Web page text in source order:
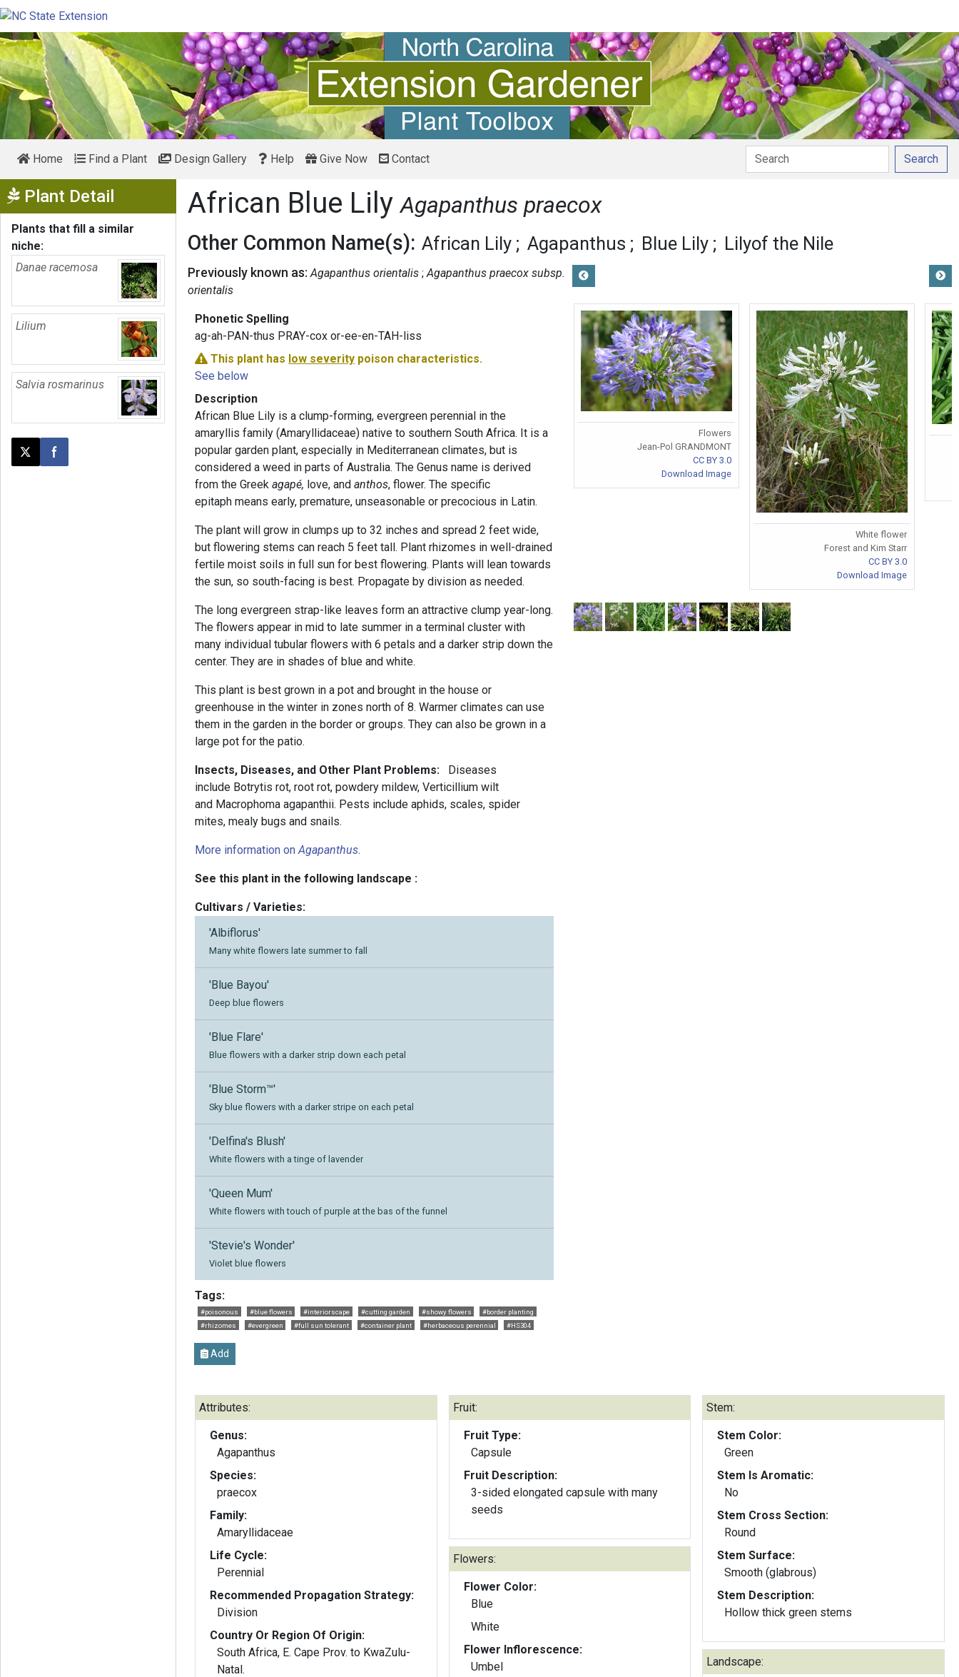
Home Find a Plant Design Gallery Help Give Now Contact Search
Plant Detail Show Menu
Plants that fill a similar
niche:
Danae racemosa
Lilium
Salvia rosmarinus
Post this page on X
Share on Facebook
African Blue LilyAgapanthus praecox
Other Common Name(s): African Lily Agapanthus Blue Lily Lilyof the Nile
Previously known as: Agapanthus orientalis Agapanthus praecox subsp.
orientalis
Phonetic Spelling
ag-ah-PAN-thus PRAY-cox or-ee-en-TAH-liss
This plant has low severity poison characteristics.
See below
Description
African Blue Lily is a clump-forming, evergreen perennial in the
amaryllis family (Amaryllidaceae) native to southern South Africa. It is a
popular garden plant, especially in Mediterranean climates, but is
considered a weed in parts of Australia. The Genus name is derived
from the Greekagapé, love, andanthos, flower. The specific
epitaph means early, premature, unseasonable or precocious in Latin.
The plant will grow in clumps up to 32 inches and spread 2 feet wide,
but flowering stems can reach 5 feet tall. Plant rhizomes in well-drained
fertile moist soils in full sun for best flowering. Plants will lean towards
the sun, so south-facing is best. Propagate by division as needed.
The long evergreen strap-like leaves form an attractive clump year-long.
The flowers appear in mid to late summer in a terminal cluster with
many individual tubular flowers with 6 petals and a darker strip down the
center. They are in shades of blue and white.
This plant is best grown in a pot and brought in the house or
greenhouse in the winter in zones north of 8. Warmer climates can use
them in the garden in the border or groups. They can also be grown in a
large pot for the patio.
Insects, Diseases, and Other Plant Problems: Diseases
include Botrytis rot, root rot, powdery mildew, Verticillium wilt
and Macrophoma agapanthii. Pests include aphids, scales, spider
mites, mealy bugs and snails.
More information onAgapanthus.
See this plant in the following landscape :
Cultivars / Varieties:
'Albiflorus'
Many white flowers late summer to fall
'Blue Bayou'
Deep blue flowers
'Blue Flare'
Blue flowers with a darker strip down each petal
'Blue Storm™'
Sky blue flowers with a darker stripe on each petal
'Delfina's Blush'
White flowers with a tinge of lavender
'Queen Mum'
White flowers with touch of purple at the bas of the funnel
'Stevie's Wonder'
Violet blue flowers
Tags:
#poisonous #blue flowers #interiorscape #cutting garden #showy flowers
#border planting
#rhizomes
#evergreen #full sun tolerant #container plant #herbaceous perennial #HS304
Add
Flowers
Jean-Pol GRANDMONT
CC BY 3.0
Download Image
White flower
Forest and Kim Starr
CC BY 3.0
Download Image
Attributes:
Genus:
Agapanthus
Species:
praecox
Family:
Amaryllidaceae
Life Cycle:
Perennial
Recommended Propagation Strategy:
Division
Country Or Region Of Origin:
South Africa, E. Cape Prov. to KwaZulu-
Natal.
Fruit:
Fruit Type:
Capsule
Fruit Description:
3-sided elongated capsule with many
seeds
Flowers:
Flower Color:
Blue
White
Flower Inflorescence:
Umbel
Stem:
Stem Color:
Green
Stem Is Aromatic:
No
Stem Cross Section:
Round
Stem Surface:
Smooth (glabrous)
Stem Description:
Hollow thick green stems
Landscape: